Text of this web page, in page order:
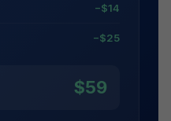
−$14
−$25
$59